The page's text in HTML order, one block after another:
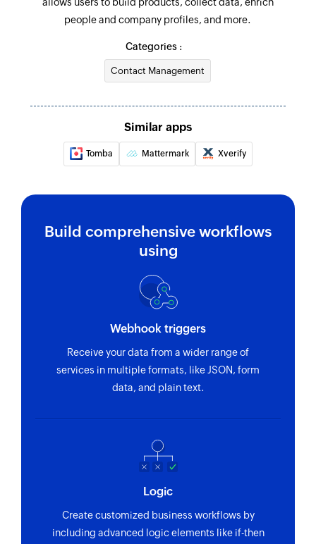
people and company profiles, and more.
Categories :
Contact Management
Similar apps
Tomba Mattermark Xverify
Build comprehensive workflows
using
Webhook triggers
Receive your data from a wider range of
services in multiple formats, like JSON, form
data, and plain text.
Logic
Create customized business workflows by
including advanced logic elements like if-then